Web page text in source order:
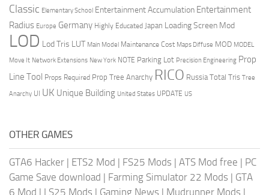
Classic Elementary School Entertainment Accumulation Entertainment
Radius Europe Germany Highly Educated Japan Loading Screen Mod
LOD Lod Tris LUT Main Model Maintenance Cost Maps Diffuse MOD MODEL
Move It Network Extensions New York NOTE Parking Lot Precision Engineering Prop
Line Tool Props Required Prop Tree Anarchy RICO Russia Total Tris Tree
Anarchy UI UK Unique Building United States UPDATE US
OTHER GAMES
GTA6 Hacker | ETS2 Mod | FS25 Mods | ATS Mod free | PC
Game Save download | Farming Simulator 22 Mods | GTA
6 Mod | LS25 Mods | Gaming News | Mudrunner Mods |